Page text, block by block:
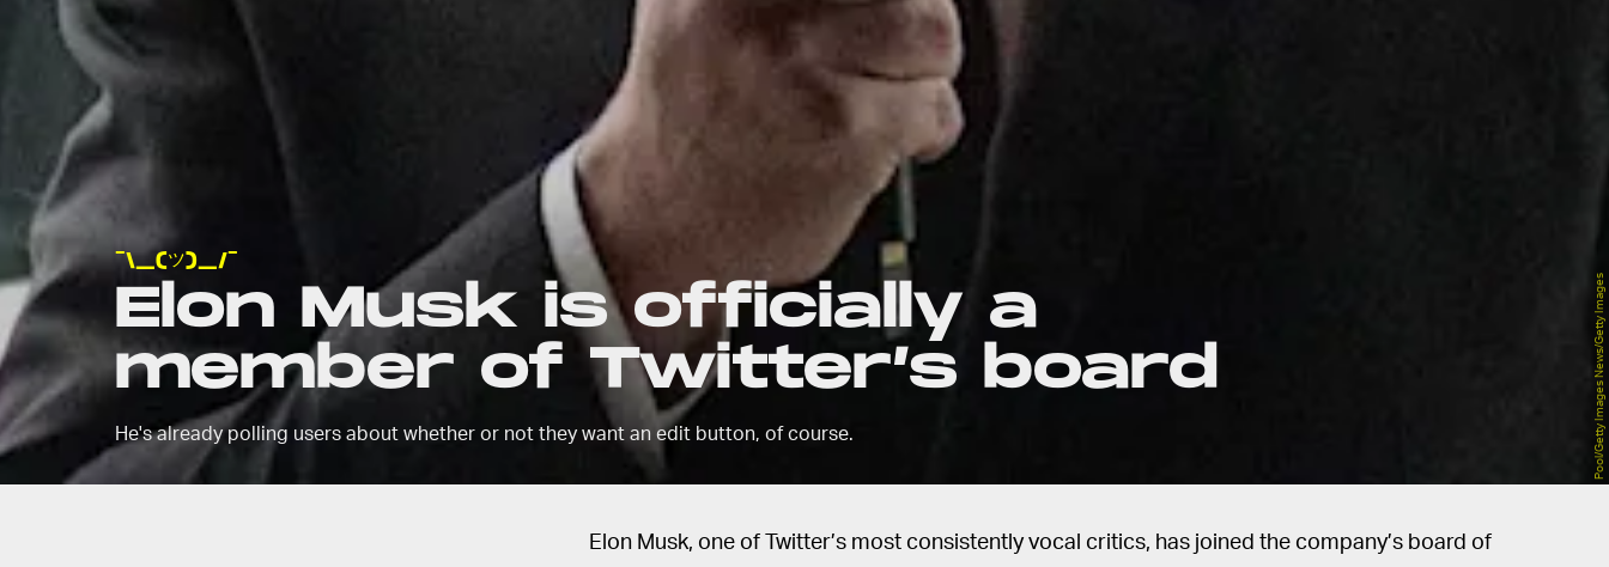
¯\_(ツ)_/¯
Elon Musk is officially a
member of Twitter’s board
He's already polling users about whether or not they want an edit button, of course. Pool/Getty Images News/Getty Images
Elon Musk, one of Twitter’s most consistently vocal critics, has joined the company’s board of